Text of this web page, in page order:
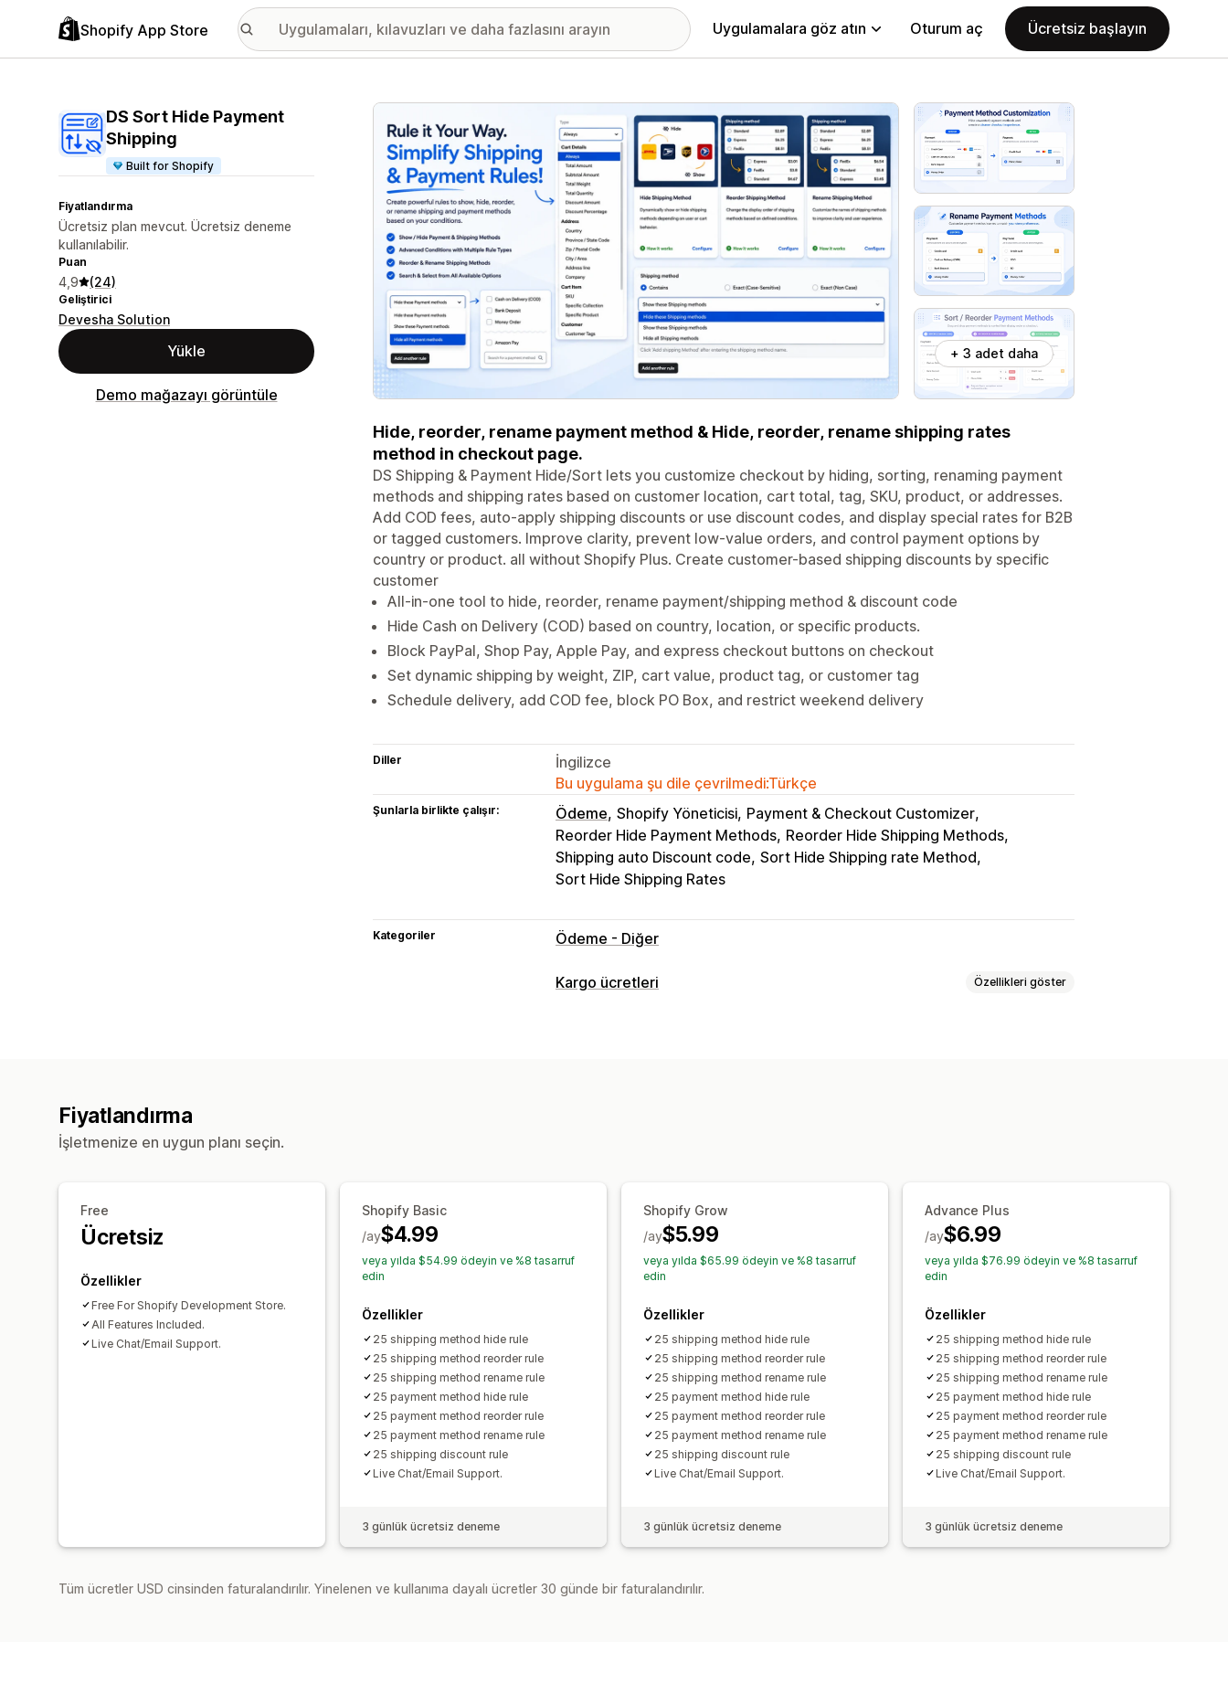
Shopify App Store Uygulamalara göz atın Oturum aç Ücretsiz başlayın
DS Sort Hide Payment
Shipping
Built for Shopify
Fiyatlandırma
Ücretsiz plan mevcut. Ücretsiz deneme
kullanılabilir.
Puan
4,9 (24)
Geliştirici
Devesha Solution
Yükle
Demo mağazayı görüntüle
Öne çıkan görsel galerisi
+ 3 adet daha
Hide, reorder, rename payment method & Hide, reorder, rename shipping rates
method in checkout page.
DS Shipping & Payment Hide/Sort lets you customize checkout by hiding, sorting, renaming payment
methods and shipping rates based on customer location, cart total, tag, SKU, product, or addresses.
Add COD fees, auto-apply shipping discounts or use discount codes, and display special rates for B2B
or tagged customers. Improve clarity, prevent low-value orders, and control payment options by
country or product. all without Shopify Plus. Create customer-based shipping discounts by specific
customer
All-in-one tool to hide, reorder, rename payment/shipping method & discount code
Hide Cash on Delivery (COD) based on country, location, or specific products.
Block PayPal, Shop Pay, Apple Pay, and express checkout buttons on checkout
Set dynamic shipping by weight, ZIP, cart value, product tag, or customer tag
Schedule delivery, add COD fee, block PO Box, and restrict weekend delivery
Diller
İngilizce
Bu uygulama şu dile çevrilmedi:Türkçe
Şunlarla birlikte çalışır: Ödeme Shopify Yöneticisi Payment & Checkout Customizer
Reorder Hide Payment Methods Reorder Hide Shipping Methods
Shipping auto Discount code Sort Hide Shipping rate Method
Sort Hide Shipping Rates
Kategoriler Ödeme - Diğer
Kargo ücretleri Özellikleri göster
Fiyatlandırma
İşletmenize en uygun planı seçin.
Free
Ücretsiz
Özellikler
Free For Shopify Development Store.
All Features Included.
Live Chat/Email Support.
Shopify Basic
$4.99
/ay
veya yılda $54.99 ödeyin ve %8 tasarruf
edin
Özellikler
25 shipping method hide rule
25 shipping method reorder rule
25 shipping method rename rule
25 payment method hide rule
25 payment method reorder rule
25 payment method rename rule
25 shipping discount rule
Live Chat/Email Support.
3 günlük ücretsiz deneme
Shopify Grow
$5.99
/ay
veya yılda $65.99 ödeyin ve %8 tasarruf
edin
Özellikler
25 shipping method hide rule
25 shipping method reorder rule
25 shipping method rename rule
25 payment method hide rule
25 payment method reorder rule
25 payment method rename rule
25 shipping discount rule
Live Chat/Email Support.
3 günlük ücretsiz deneme
Advance Plus
$6.99
/ay
veya yılda $76.99 ödeyin ve %8 tasarruf
edin
Özellikler
25 shipping method hide rule
25 shipping method reorder rule
25 shipping method rename rule
25 payment method hide rule
25 payment method reorder rule
25 payment method rename rule
25 shipping discount rule
Live Chat/Email Support.
3 günlük ücretsiz deneme
Tüm ücretler USD cinsinden faturalandırılır. Yinelenen ve kullanıma dayalı ücretler 30 günde bir faturalandırılır.